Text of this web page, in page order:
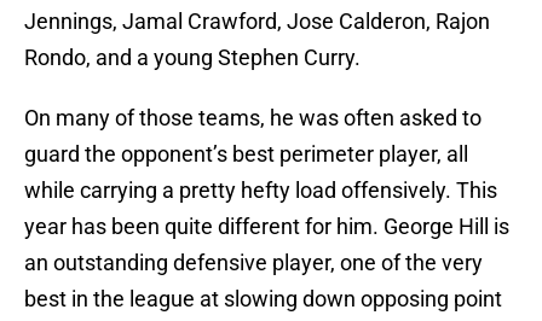
Jennings, Jamal Crawford, Jose Calderon, Rajon
Rondo, and a young Stephen Curry.
On many of those teams, he was often asked to
guard the opponent’s best perimeter player, all
while carrying a pretty hefty load offensively. This
year has been quite different for him. George Hill is
an outstanding defensive player, one of the very
best in the league at slowing down opposing point